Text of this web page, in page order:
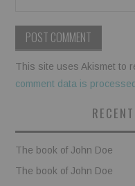
This site uses Akismet to
comment data is
The book of John Doe
The book of John Doe